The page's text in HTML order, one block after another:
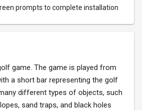
prompts to complete installation
game. The game is played from
a short bar representing the golf
different types of objects, such
sand traps, and black holes